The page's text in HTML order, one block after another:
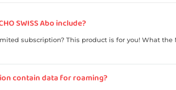
SWISS Abo include?
subscription? This product is for you! What the
contain data for roaming?